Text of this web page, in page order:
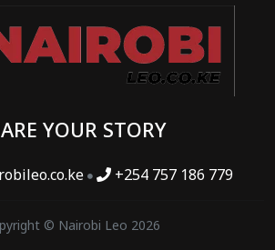
YOUR STORY
+254 757 186 779
© Nairobi Leo 2026